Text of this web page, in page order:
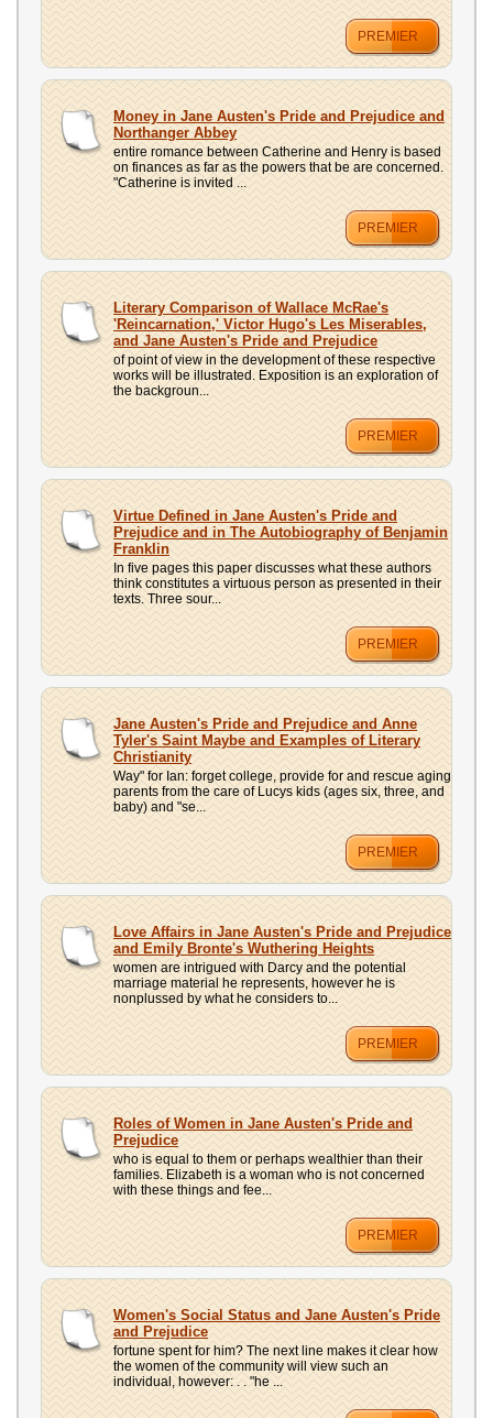
PREMIER
Money in Jane Austen's Pride and Prejudice and
Northanger Abbey
entire romance between Catherine and Henry is based
on finances as far as the powers that be are concerned.
"Catherine is invited ...
PREMIER
Literary Comparison of Wallace McRae's
'Reincarnation,' Victor Hugo's Les Miserables,
and Jane Austen's Pride and Prejudice
of point of view in the development of these respective
works will be illustrated. Exposition is an exploration of
the backgroun...
PREMIER
Virtue Defined in Jane Austen's Pride and
Prejudice and in The Autobiography of Benjamin
Franklin
In five pages this paper discusses what these authors
think constitutes a virtuous person as presented in their
texts. Three sour...
PREMIER
Jane Austen's Pride and Prejudice and Anne
Tyler's Saint Maybe and Examples of Literary
Christianity
Way" for Ian: forget college, provide for and rescue aging
parents from the care of Lucys kids (ages six, three, and
baby) and "se...
PREMIER
Love Affairs in Jane Austen's Pride and Prejudice
and Emily Bronte's Wuthering Heights
women are intrigued with Darcy and the potential
marriage material he represents, however he is
nonplussed by what he considers to...
PREMIER
Roles of Women in Jane Austen's Pride and
Prejudice
who is equal to them or perhaps wealthier than their
families. Elizabeth is a woman who is not concerned
with these things and fee...
PREMIER
Women's Social Status and Jane Austen's Pride
and Prejudice
fortune spent for him? The next line makes it clear how
the women of the community will view such an
individual, however: . . "he ...